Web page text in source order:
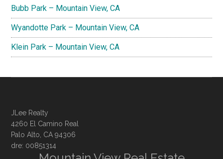
Bubb Park – Mountain View, CA
Wyandotte Park – Mountain View, CA
Klein Park – Mountain View, CA
JLee Realty
4260 El Camino Real
Palo Alto, CA 94306
dre: 00851314